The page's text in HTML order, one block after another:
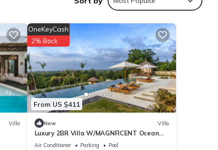
the
Villa
From US $411
OneKeyCash
2% Back
New Villa
Luxury 2BR Villa W/MAGNFICENT Ocean
Views, Uluwatu - 2Min Drive To The Beach!
Air Conditioner Parking
Pool